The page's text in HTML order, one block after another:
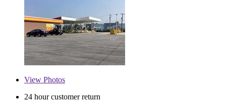
View Photos
24 hour customer return